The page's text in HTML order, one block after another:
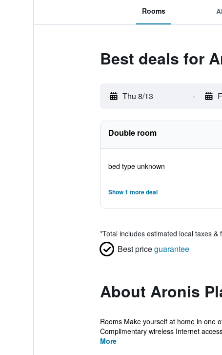
Rooms
Best deals for
Thu 8/13 -
Double room
bed type unknown
Show 1 more deal
*Total includes estimated local taxes &
Best priceguarantee
About Aronis
Rooms Make yourself at home in one
Complimentary wireless Internet
More